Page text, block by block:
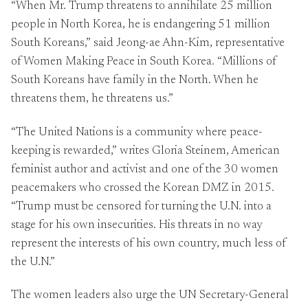
“When Mr. Trump threatens to annihilate 25 million
people in North Korea, he is endangering 51 million
South Koreans,” said Jeong-ae Ahn-Kim, representative
of Women Making Peace in South Korea. “Millions of
South Koreans have family in the North. When he
threatens them, he threatens us.”
“The United Nations is a community where peace-
keeping is rewarded,” writes Gloria Steinem, American
feminist author and activist and one of the 30 women
peacemakers who crossed the Korean DMZ in 2015.
“Trump must be censored for turning the U.N. into a
stage for his own insecurities. His threats in no way
represent the interests of his own country, much less of
the U.N.”
The women leaders also urge the UN Secretary-General